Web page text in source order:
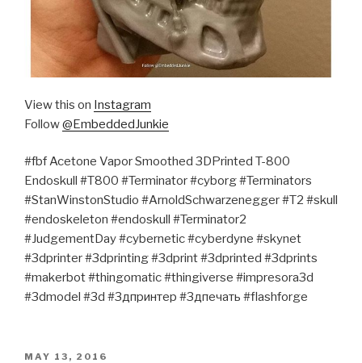
View this on Instagram
Follow@EmbeddedJunkie
#fbf Acetone Vapor Smoothed 3DPrinted T-800
Endoskull #T800 #Terminator #cyborg #Terminators
#StanWinstonStudio #ArnoldSchwarzenegger #T2 #skull
#endoskeleton #endoskull #Terminator2
#JudgementDay #cybernetic #cyberdyne #skynet
#3dprinter #3dprinting #3dprint #3dprinted #3dprints
#makerbot #thingomatic #thingiverse #impresora3d
#3dmodel #3d #3дпринтер #3дпечать #flashforge
POSTED
MAY 13, 2016